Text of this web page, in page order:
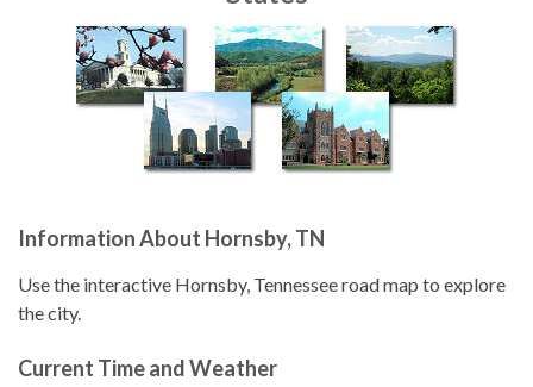
Information About Hornsby, TN
Use the interactive Hornsby, Tennessee road map to explore
the city.
Current Time and Weather